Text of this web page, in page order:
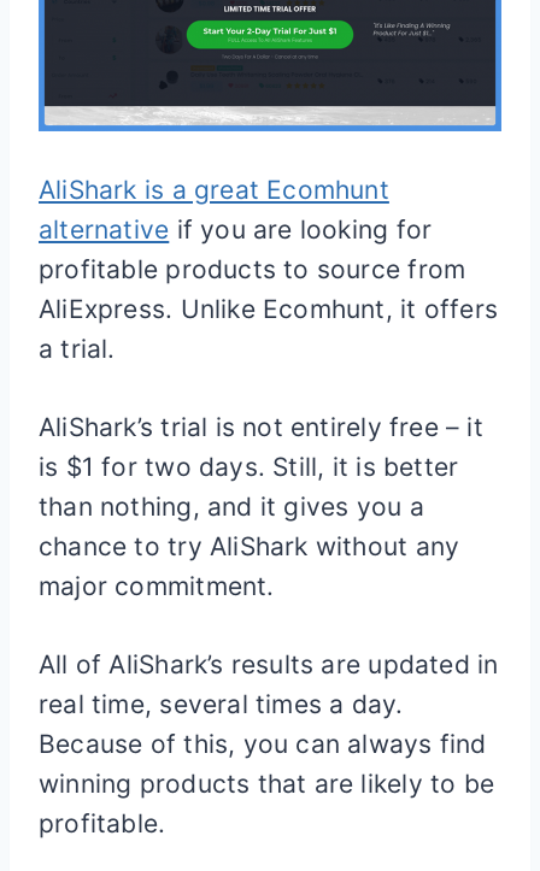
AliShark is a great Ecomhunt
alternative if you are looking for
profitable products to source from
AliExpress. Unlike Ecomhunt, it offers
a trial.
AliShark’s trial is not entirely free – it
is $1 for two days. Still, it is better
than nothing, and it gives you a
chance to try AliShark without any
major commitment.
All of AliShark’s results are updated in
real time, several times a day.
Because of this, you can always find
winning products that are likely to be
profitable.